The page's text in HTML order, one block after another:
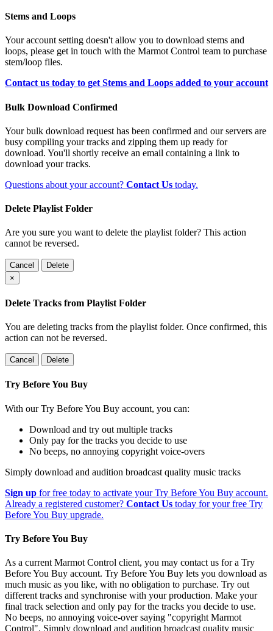
Stems and Loops
Your account setting doesn't allow you to download stems and
loops, please get in touch with the Marmot Control team to purchase
stem/loop files.
Contact us today to get Stems and Loops added to your account
Bulk Download Confirmed
Your bulk download request has been confirmed and our servers are
busy compiling your tracks and zipping them up ready for
download. You'll shortly receive an email containing a link to
download your tracks.
Questions about your account? Contact Us today.
Delete Playlist Folder
Are you sure you want to delete the playlist folder? This action
cannot be reversed.
Cancel
Delete
×
Delete Tracks from Playlist Folder
You are deleting tracks from the playlist folder. Once confirmed, this
action can not be reversed.
Cancel Delete
Try Before You Buy
With our Try Before You Buy account, you can:
Download and try out multiple tracks
Only pay for the tracks you decide to use
No beeps, no annoying copyright voice-overs
Simply download and audition broadcast quality music tracks
Sign up for free today to activate your Try Before You Buy account.
Already a registered customer? Contact Us today for your free Try
Before You Buy upgrade.
Try Before You Buy
As a current Marmot Control client, you may contact us for a Try
Before You Buy account. Try Before You Buy lets you download as
much music as you like, with no obligation to purchase. Try out
different tracks and synchronise with your production. Make your
final track selection and only pay for the tracks you decide to use.
No beeps, no annoying voice-over saying "copyright Marmot
Control". Simply download and audition broadcast quality music